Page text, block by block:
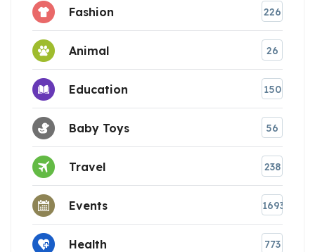
Fashion 226
Animal 26
Education 150
Baby Toys 56
Travel 238
Events 1693
Health 773